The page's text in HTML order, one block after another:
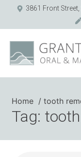
3861 Front
Home tooth
Tag: